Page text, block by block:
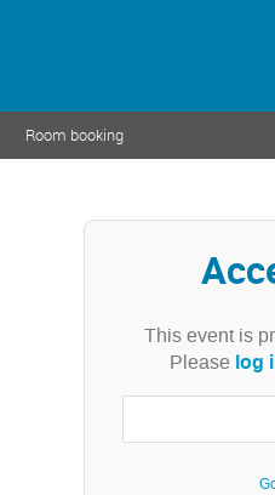
Room booking
This event is
Please log